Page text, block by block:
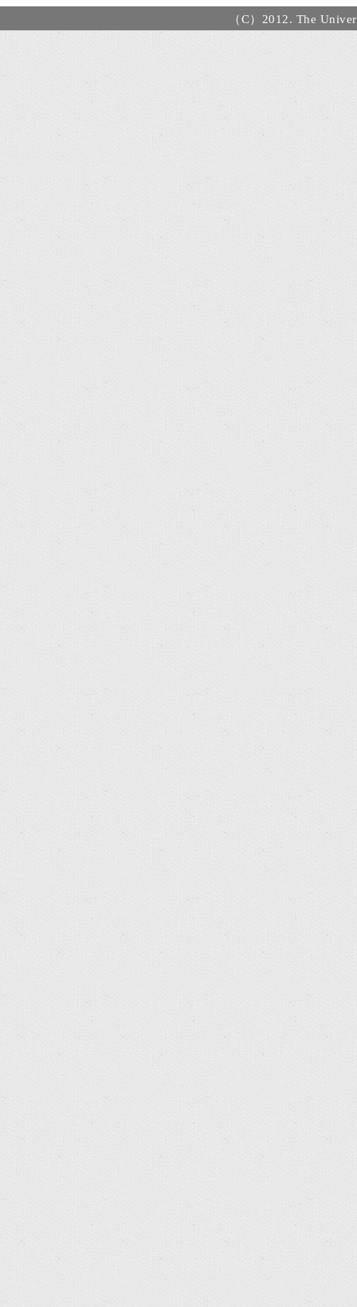
（C）2012. The